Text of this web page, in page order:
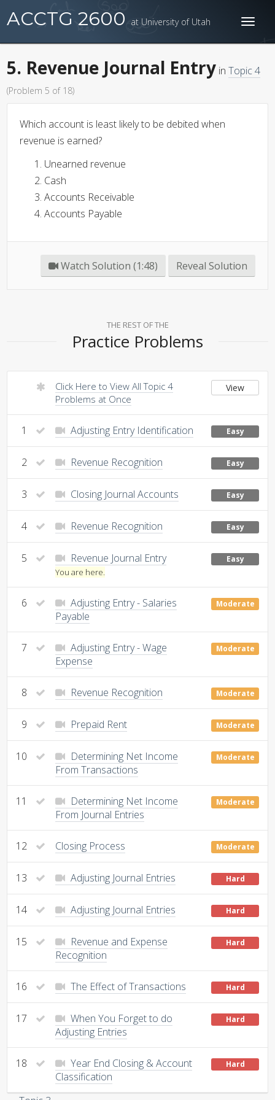
ACCTG 2600 at University of Utah
5. Revenue Journal Entry in Topic 4
(Problem 5 of 18)
Which account is least likely to be debited when
revenue is earned?
Unearned revenue
Cash
Accounts Receivable
Accounts Payable
Watch Solution (1:48) Reveal Solution
THE REST OF THE
Practice Problems
Click Here to View All Topic 4
Problems at Once
View
1 Adjusting Entry Identification Easy
2 Revenue Recognition Easy
3 Closing Journal Accounts Easy
4 Revenue Recognition Easy
5 Revenue Journal Entry
You are here.
Easy
6
Adjusting Entry - Salaries
Payable
Moderate
7
Adjusting Entry - Wage
Expense
Moderate
8 Revenue Recognition Moderate
9 Prepaid Rent Moderate
10
Determining Net Income
From Transactions
Moderate
11
Determining Net Income
From Journal Entries
Moderate
12 Closing Process Moderate
13 Adjusting Journal Entries Hard
14 Adjusting Journal Entries Hard
15
Revenue and Expense
Recognition
Hard
16 The Effect of Transactions Hard
17
When You Forget to do
Adjusting Entries
Hard
18
Year End Closing & Account
Classification
Hard